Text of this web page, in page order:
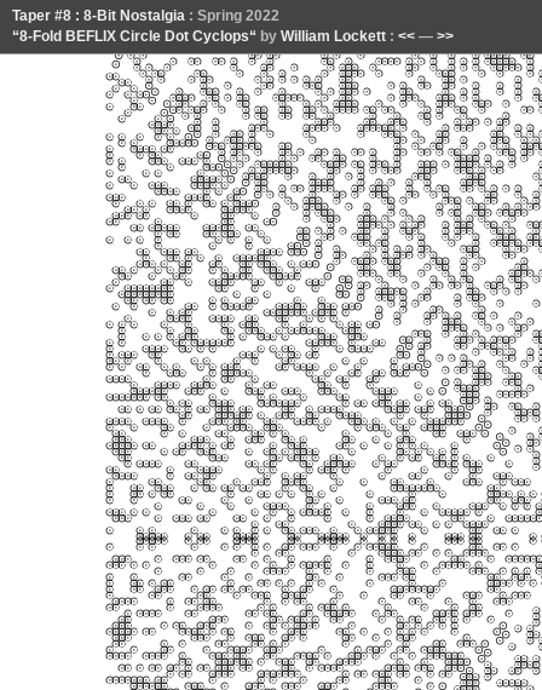
Taper #8 : 8-Bit Nostalgia : Spring 2022
“8-Fold BEFLIX Circle Dot Cyclops“ by William Lockett : << — >>